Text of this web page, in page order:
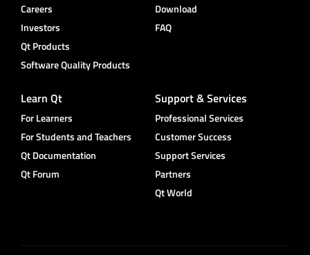
Careers
Investors
Qt Products
Software Quality Products
Download
FAQ
Learn Qt
For Learners
For Students and Teachers
Qt Documentation
Qt Forum
Support & Services
Professional Services
Customer Success
Support Services
Partners
Qt World